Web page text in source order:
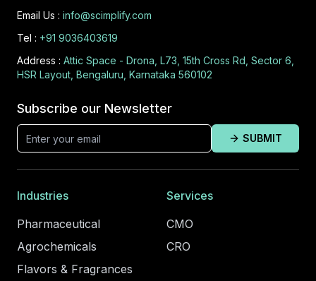
Email Us : info@scimplify.com
Tel : +91 9036403619
Address : Attic Space - Drona, L73, 15th Cross Rd, Sector 6,
HSR Layout, Bengaluru, Karnataka 560102
Subscribe our Newsletter
SUBMIT
Industries
Pharmaceutical
Agrochemicals
Flavors & Fragrances
Services
CMO
CRO